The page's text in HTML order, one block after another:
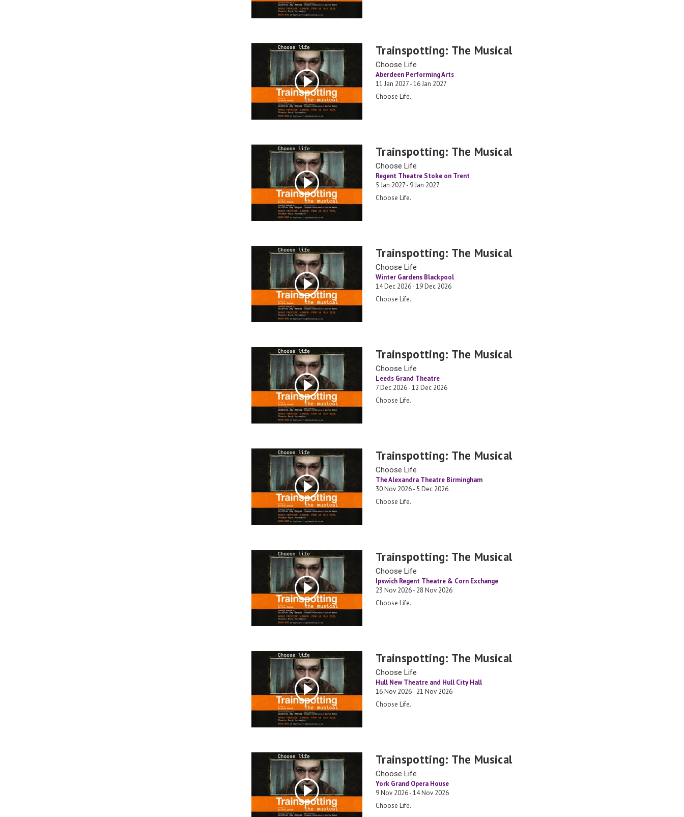
Trainspotting: The Musical
Choose Life
Aberdeen Performing Arts
11 Jan 2027 - 16 Jan 2027
Choose Life.
Trainspotting: The Musical
Choose Life
Regent Theatre Stoke on Trent
5 Jan 2027 - 9 Jan 2027
Choose Life.
Trainspotting: The Musical
Choose Life
Winter Gardens Blackpool
14 Dec 2026 - 19 Dec 2026
Choose Life.
Trainspotting: The Musical
Choose Life
Leeds Grand Theatre
7 Dec 2026 - 12 Dec 2026
Choose Life.
Trainspotting: The Musical
Choose Life
The Alexandra Theatre Birmingham
30 Nov 2026 - 5 Dec 2026
Choose Life.
Trainspotting: The Musical
Choose Life
Ipswich Regent Theatre & Corn Exchange
23 Nov 2026 - 28 Nov 2026
Choose Life.
Trainspotting: The Musical
Choose Life
Hull New Theatre and Hull City Hall
16 Nov 2026 - 21 Nov 2026
Choose Life.
Trainspotting: The Musical
Choose Life
York Grand Opera House
9 Nov 2026 - 14 Nov 2026
Choose Life.